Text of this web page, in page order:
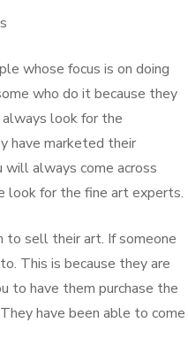
whose focus is on doing
who do it because they
always look for the
have marketed their
will always come across
look for the fine art experts.
to sell their art. If someone
This is because they are
to have them purchase the
have been able to come